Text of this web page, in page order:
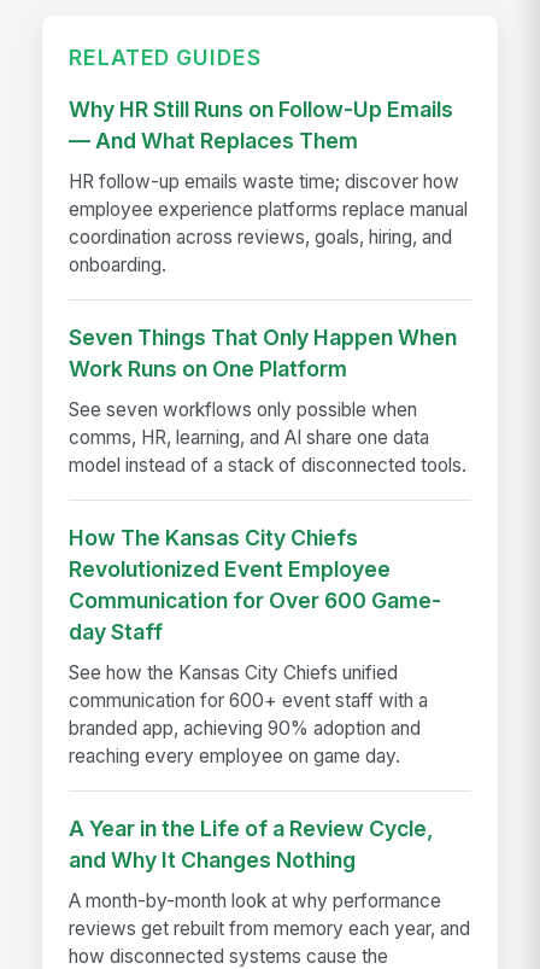
RELATED GUIDES
Why HR Still Runs on Follow-Up Emails
— And What Replaces Them
HR follow-up emails waste time; discover how
employee experience platforms replace manual
coordination across reviews, goals, hiring, and
onboarding.
Seven Things That Only Happen When
Work Runs on One Platform
See seven workflows only possible when
comms, HR, learning, and AI share one data
model instead of a stack of disconnected tools.
How The Kansas City Chiefs
Revolutionized Event Employee
Communication for Over 600 Game-
day Staff
See how the Kansas City Chiefs unified
communication for 600+ event staff with a
branded app, achieving 90% adoption and
reaching every employee on game day.
A Year in the Life of a Review Cycle,
and Why It Changes Nothing
A month-by-month look at why performance
reviews get rebuilt from memory each year, and
how disconnected systems cause the